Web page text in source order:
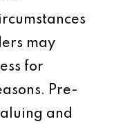
may
for
Pre-
and